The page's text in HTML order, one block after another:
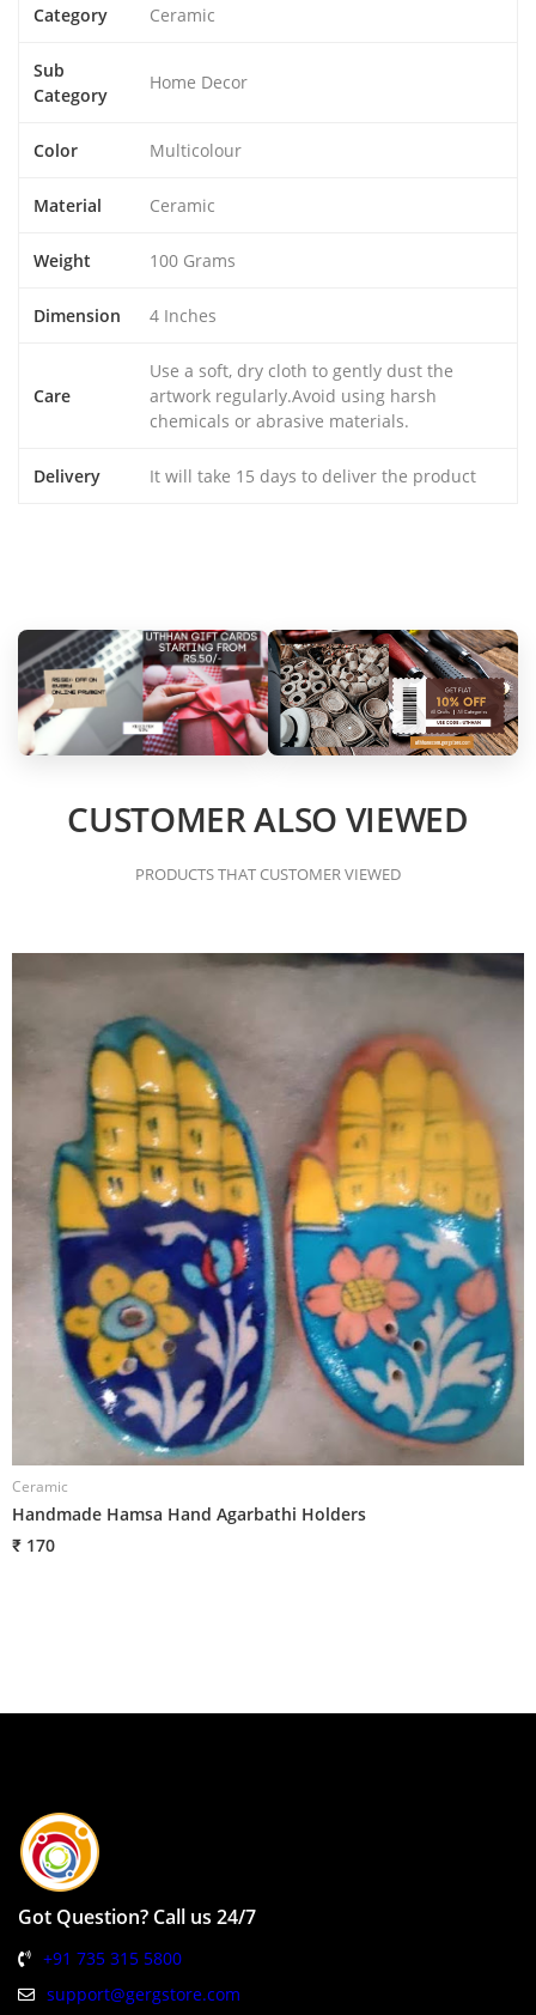
Category Ceramic
Sub
Category
Home Decor
Color Multicolour
Material Ceramic
Weight 100 Grams
Dimension 4 Inches
Care
Use a soft, dry cloth to gently dust the
artwork regularly.Avoid using harsh
chemicals or abrasive materials.
Delivery It will take 15 days to deliver the product
CUSTOMER ALSO VIEWED
PRODUCTS THAT CUSTOMER VIEWED
Ceramic
Handmade Hamsa Hand Agarbathi Holders
₹ 170
Got Question? Call us 24/7
+91 735 315 5800
support@gergstore.com